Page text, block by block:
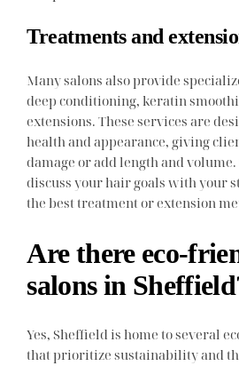
Treatments and
Many salons also provide
deep conditioning, keratin
extensions. These services are
health and appearance, giving
damage or add length and volume.
discuss your hair goals with your
the best treatment or extension
Are there eco-
salons in
Yes, Sheffield is home to several
that prioritize sustainability and